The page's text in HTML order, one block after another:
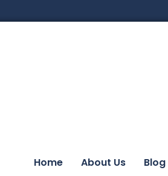
Home About Us Blog